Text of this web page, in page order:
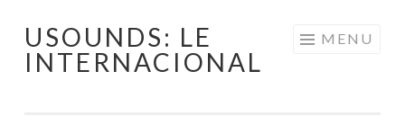
Skip
USOUNDS: LE
INTERNACIONAL
MENU